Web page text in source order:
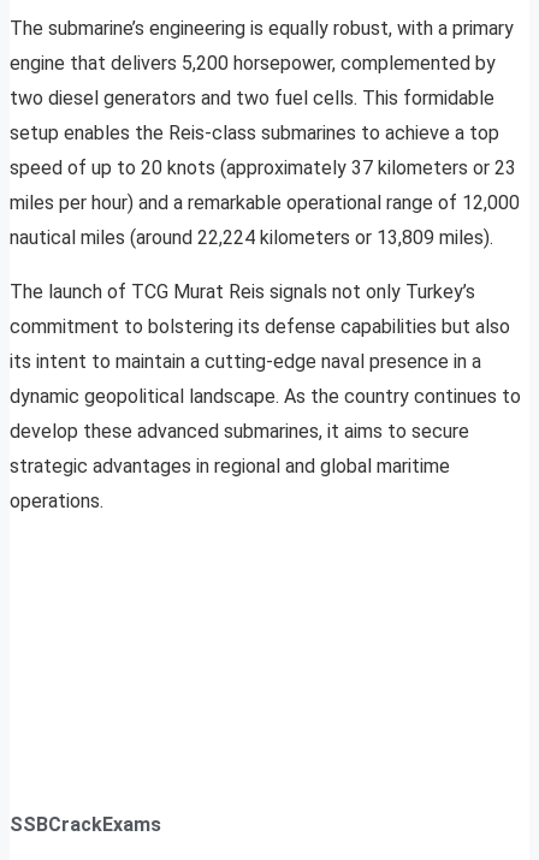
The submarine’s engineering is equally robust, with a primary
engine that delivers 5,200 horsepower, complemented by
two diesel generators and two fuel cells. This formidable
setup enables the Reis-class submarines to achieve a top
speed of up to 20 knots (approximately 37 kilometers or 23
miles per hour) and a remarkable operational range of 12,000
nautical miles (around 22,224 kilometers or 13,809 miles).
The launch of TCG Murat Reis signals not only Turkey’s
commitment to bolstering its defense capabilities but also
its intent to maintain a cutting-edge naval presence in a
dynamic geopolitical landscape. As the country continues to
develop these advanced submarines, it aims to secure
strategic advantages in regional and global maritime
operations.
SSBCrackExams